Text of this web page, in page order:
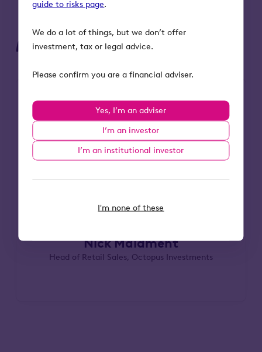
guide to risks page.
We do a lot of things, but we don’t offer
investment, tax or legal advice.
Please confirm you are a financial adviser.
Yes, I’m an adviser
I’m an investor
I’m an institutional investor
I'm none of these
Meet the speaker
Nick Maidment
Head of Retail Sales, Octopus Investments